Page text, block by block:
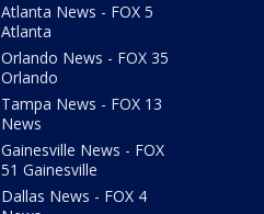
Atlanta News - FOX 5
Atlanta
Orlando News - FOX 35
Orlando
Tampa News - FOX 13
News
Gainesville News - FOX
51 Gainesville
Dallas News - FOX 4